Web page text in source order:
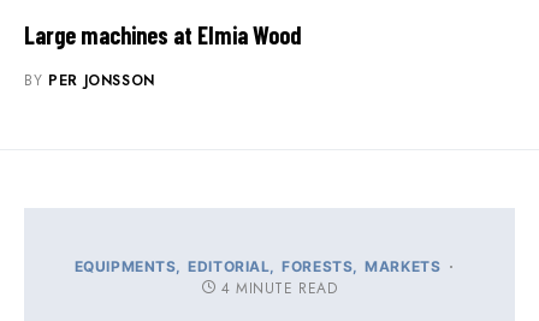
Large machines at Elmia Wood
BY PER JONSSON
EQUIPMENTS EDITORIAL FORESTS MARKETS
4 MINUTE READ